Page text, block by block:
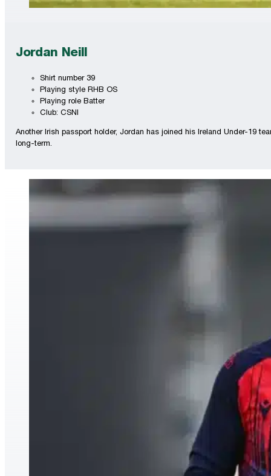
Jordan Neill
Shirt number 39
Playing style RHB OS
Playing role Batter
Club: CSNI
Another Irish passport holder, Jordan has joined his Ireland Under-19
long-term.